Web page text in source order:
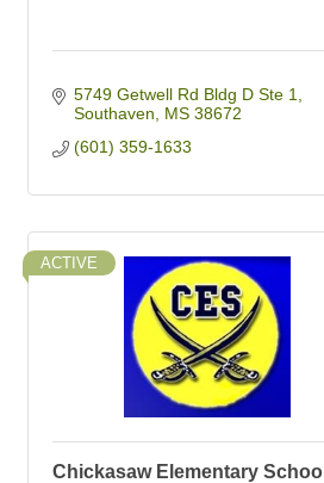
5749 Getwell Rd Bldg D Ste 1
Southaven
MS 38672
(601) 359-1633
ACTIVE
Chickasaw Elementary School